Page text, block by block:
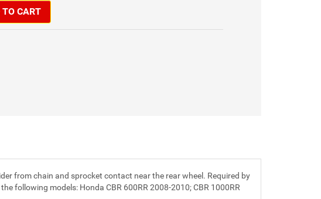
TO CART
from chain and sprocket contact near the rear wheel. Required by
following models: Honda CBR 600RR 2008-2010; CBR 1000RR